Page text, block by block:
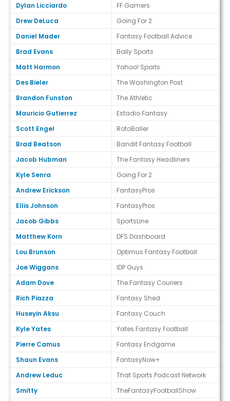
Dylan Licciardo
FF Gamers
Drew DeLuca
Going For 2
Daniel Mader
Fantasy Football Advice
Brad Evans
Bally Sports
Matt Harmon
Yahoo! Sports
Des Bieler
The Washington Post
Brandon Funston
The Athletic
Mauricio Gutierrez
Estadio Fantasy
Scott Engel
RotoBaller
Brad Beatson
Bandit Fantasy Football
Jacob Hubman
The Fantasy Headliners
Kyle Senra
Going For 2
Andrew Erickson
FantasyPros
Ellis Johnson
FantasyPros
Jacob Gibbs
SportsLine
Matthew Korn
DFS Dashboard
Lou Brunson
Optimus Fantasy Football
Joe Wiggans
IDP Guys
Adam Dove
The Fantasy Couriers
Rich Piazza
Fantasy Shed
Huseyin Aksu
Fantasy Couch
Kyle Yates
Yates Fantasy Football
Pierre Camus
Fantasy Endgame
Shaun Evans
FantasyNow+
Andrew Leduc
That Sports Podcast Network
Smitty
TheFantasyFootballShow